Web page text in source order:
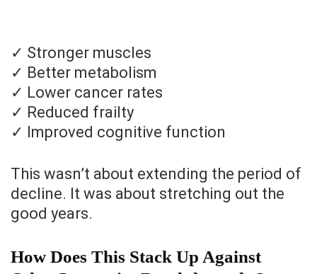
✓ Stronger muscles
✓ Better metabolism
✓ Lower cancer rates
✓ Reduced frailty
✓ Improved cognitive function
This wasn’t about extending the period of
decline. It was about stretching out the
good years.
How Does This Stack Up Against